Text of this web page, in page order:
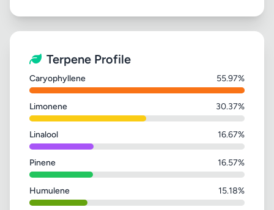
Terpene Profile
Caryophyllene 55.97%
Limonene 30.37%
Linalool 16.67%
Pinene 16.57%
Humulene 15.18%